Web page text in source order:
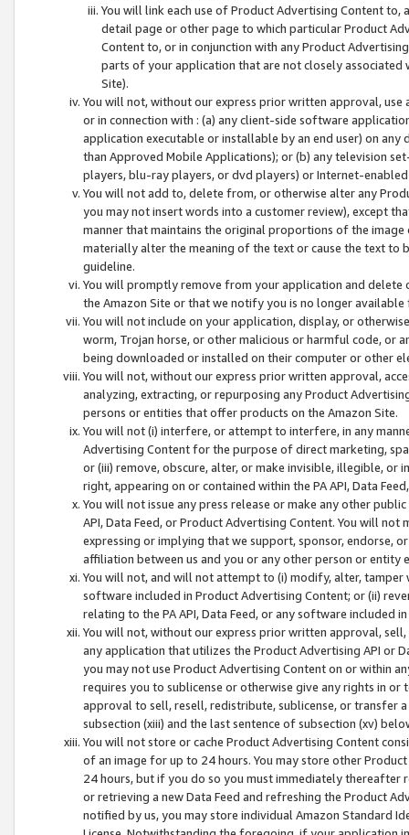
You will link each use of Product Advertising Content
detail page or other page to which particular Product
Content to, or in conjunction with any Product
parts of your application that are not closely associated
Site).
You will not, without our express prior written approval,
or in connection with : (a) any client-side software
application executable or installable by an end user) on
than Approved Mobile Applications); or (b) any television
players, blu-ray players, or dvd players) or Internet-enabled
You will not add to, delete from, or otherwise alter any
you may not insert words into a customer review), except
manner that maintains the original proportions of the
materially alter the meaning of the text or cause the text
guideline.
You will promptly remove from your application and
the Amazon Site or that we notify you is no longer available
You will not include on your application, display, or
worm, Trojan horse, or other malicious or harmful code, or
being downloaded or installed on their computer or other
You will not, without our express prior written approval,
analyzing, extracting, or repurposing any Product
persons or entities that offer products on the Amazon Site.
You will not (i) interfere, or attempt to interfere, in any
Advertising Content for the purpose of direct marketing,
or (iii) remove, obscure, alter, or make invisible, illegible,
right, appearing on or contained within the PA API, Data
You will not issue any press release or make any other
API, Data Feed, or Product Advertising Content. You will
expressing or implying that we support, sponsor, endorse,
affiliation between us and you or any other person or entity
You will not, and will not attempt to (i) modify, alter,
software included in Product Advertising Content; or (ii)
relating to the PA API, Data Feed, or any software included
You will not, without our express prior written approval,
any application that utilizes the Product Advertising API or
you may not use Product Advertising Content on or within
requires you to sublicense or otherwise give any rights in
approval to sell, resell, redistribute, sublicense, or transfer
subsection (xiii) and the last sentence of subsection (xv)
You will not store or cache Product Advertising Content
of an image for up to 24 hours. You may store other
24 hours, but if you do so you must immediately thereafter
or retrieving a new Data Feed and refreshing the Product
notified by us, you may store individual Amazon Standard